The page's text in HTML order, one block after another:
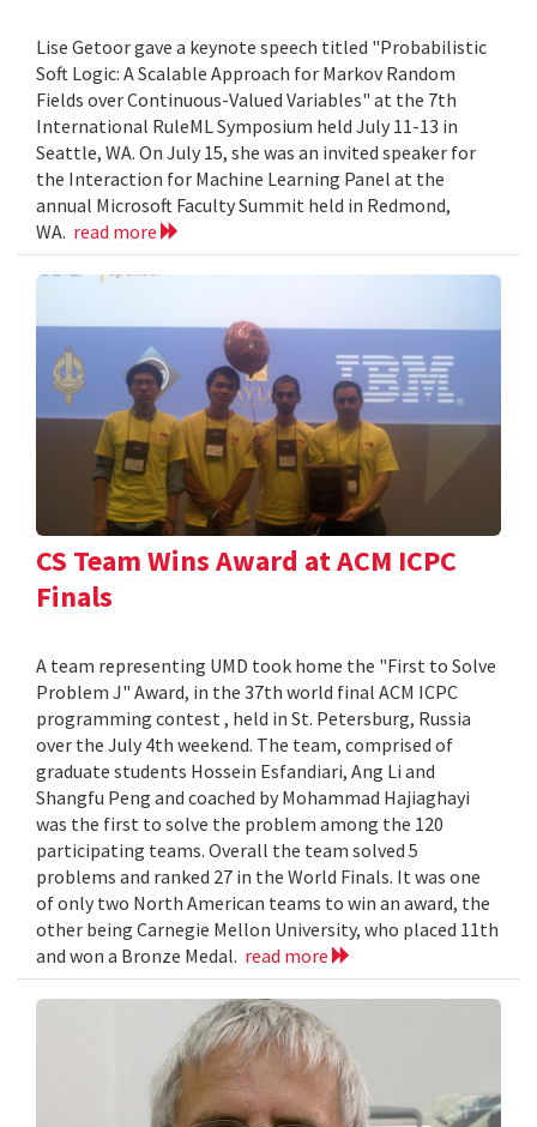
Lise Getoor gave a keynote speech titled "Probabilistic
Soft Logic: A Scalable Approach for Markov Random
Fields over Continuous-Valued Variables" at the 7th
International RuleML Symposium held July 11-13 in
Seattle, WA. On July 15, she was an invited speaker for
the Interaction for Machine Learning Panel at the
annual Microsoft Faculty Summit held in Redmond,
WA. read more
CS Team Wins Award at ACM ICPC
Finals
A team representing UMD took home the "First to Solve
Problem J" Award, in the 37th world final ACM ICPC
programming contest , held in St. Petersburg, Russia
over the July 4th weekend. The team, comprised of
graduate students Hossein Esfandiari, Ang Li and
Shangfu Peng and coached by Mohammad Hajiaghayi
was the first to solve the problem among the 120
participating teams. Overall the team solved 5
problems and ranked 27 in the World Finals. It was one
of only two North American teams to win an award, the
other being Carnegie Mellon University, who placed 11th
and won a Bronze Medal. read more